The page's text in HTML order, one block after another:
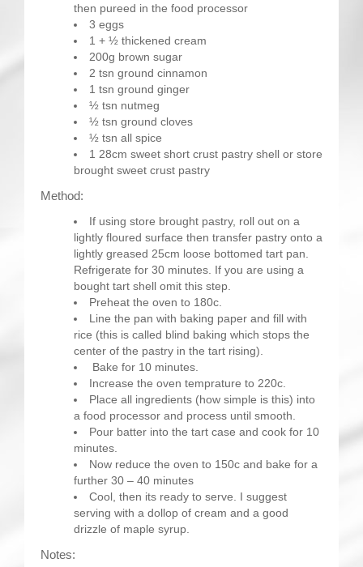
then pureed in the food processor
3 eggs
1 + ½ thickened cream
200g brown sugar
2 tsn ground cinnamon
1 tsn ground ginger
½ tsn nutmeg
½ tsn ground cloves
½ tsn all spice
1 28cm sweet short crust pastry shell or store
brought sweet crust pastry
Method:
If using store brought pastry, roll out on a
lightly floured surface then transfer pastry onto a
lightly greased 25cm loose bottomed tart pan.
Refrigerate for 30 minutes. If you are using a
bought tart shell omit this step.
Preheat the oven to 180c.
Line the pan with baking paper and fill with
rice (this is called blind baking which stops the
center of the pastry in the tart rising).
Bake for 10 minutes.
Increase the oven temprature to 220c.
Place all ingredients (how simple is this) into
a food processor and process until smooth.
Pour batter into the tart case and cook for 10
minutes.
Now reduce the oven to 150c and bake for a
further 30 – 40 minutes
Cool, then its ready to serve. I suggest
serving with a dollop of cream and a good
drizzle of maple syrup.
Notes: